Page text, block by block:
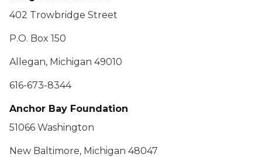
402 Trowbridge Street
P.O. Box 150
Allegan, Michigan 49010
616-673-8344
Anchor Bay Foundation
51066 Washington
New Baltimore, Michigan 48047